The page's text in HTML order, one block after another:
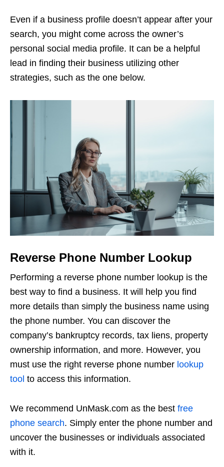
Even if a business profile doesn’t appear after your
search, you might come across the owner’s
personal social media profile. It can be a helpful
lead in finding their business utilizing other
strategies, such as the one below.
Reverse Phone Number Lookup
Performing a reverse phone number lookup is the
best way to find a business. It will help you find
more details than simply the business name using
the phone number. You can discover the
company’s bankruptcy records, tax liens, property
ownership information, and more. However, you
must use the right reverse phone number lookup
tool to access this information.
We recommend UnMask.com as the best free
phone search. Simply enter the phone number and
uncover the businesses or individuals associated
with it.